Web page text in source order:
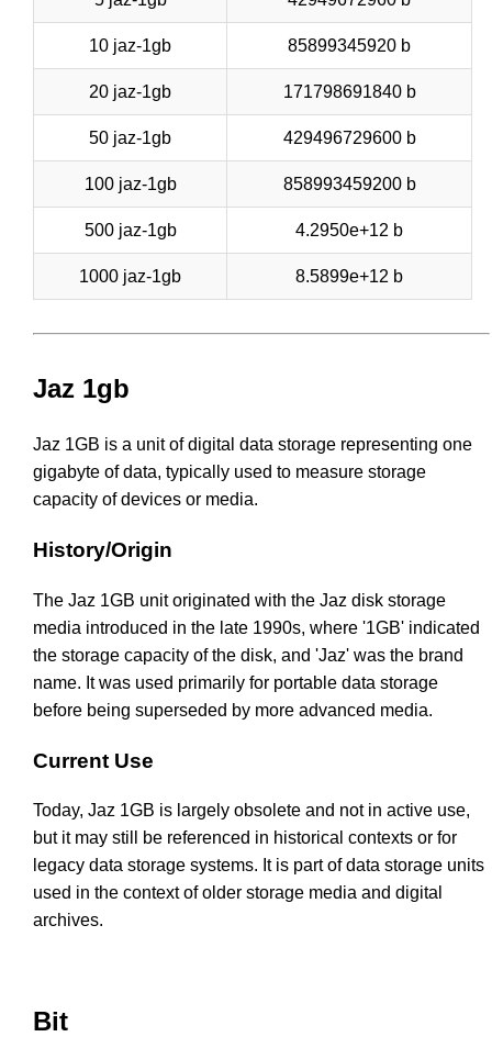
10 jaz-1gb 85899345920 b
20 jaz-1gb 171798691840 b
50 jaz-1gb 429496729600 b
100 jaz-1gb 858993459200 b
500 jaz-1gb 4.2950e+12 b
1000 jaz-1gb 8.5899e+12 b
Jaz 1gb
Jaz 1GB is a unit of digital data storage representing one
gigabyte of data, typically used to measure storage
capacity of devices or media.
History/Origin
The Jaz 1GB unit originated with the Jaz disk storage
media introduced in the late 1990s, where '1GB' indicated
the storage capacity of the disk, and 'Jaz' was the brand
name. It was used primarily for portable data storage
before being superseded by more advanced media.
Current Use
Today, Jaz 1GB is largely obsolete and not in active use,
but it may still be referenced in historical contexts or for
legacy data storage systems. It is part of data storage units
used in the context of older storage media and digital
archives.
Bit